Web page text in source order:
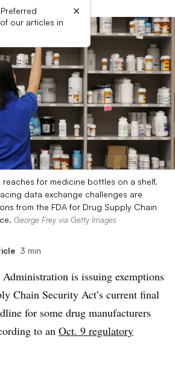
our articles in
×
reaches for medicine bottles on a shelf.
data exchange challenges are
from the FDA for Drug Supply Chain
George Frey via Getty Images
3 min
is issuing exemptions
Chain Security Act’s current final
for some drug manufacturers
to an Oct. 9 regulatory